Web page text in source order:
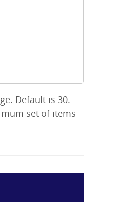
Default is 30.
set of items